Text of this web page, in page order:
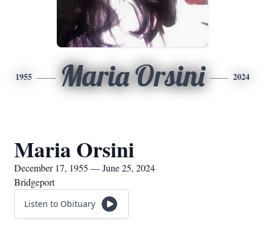
1955 Maria Orsini 2024
Maria Orsini
December 17, 1955 — June 25, 2024
Bridgeport
Listen to Obituary